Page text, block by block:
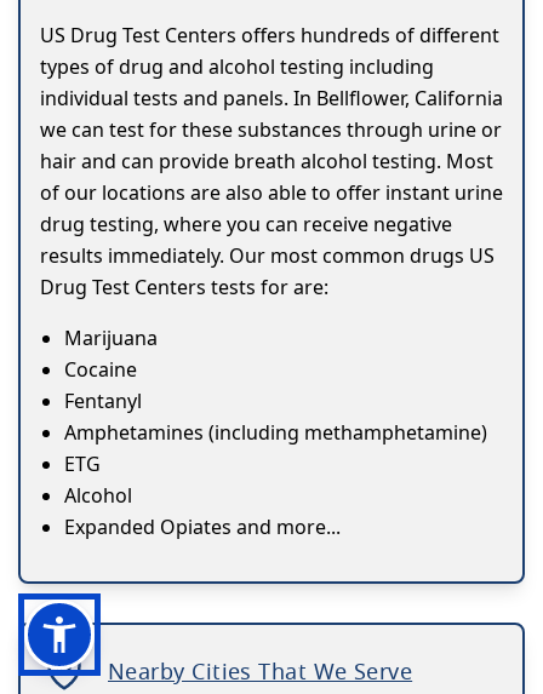
US Drug Test Centers offers hundreds of different
types of drug and alcohol testing including
individual tests and panels. In Bellflower, California
we can test for these substances through urine or
hair and can provide breath alcohol testing. Most
of our locations are also able to offer instant urine
drug testing, where you can receive negative
results immediately. Our most common drugs US
Drug Test Centers tests for are:
Marijuana
Cocaine
Fentanyl
Amphetamines (including methamphetamine)
ETG
Alcohol
Expanded Opiates and more...
Nearby Cities That We Serve